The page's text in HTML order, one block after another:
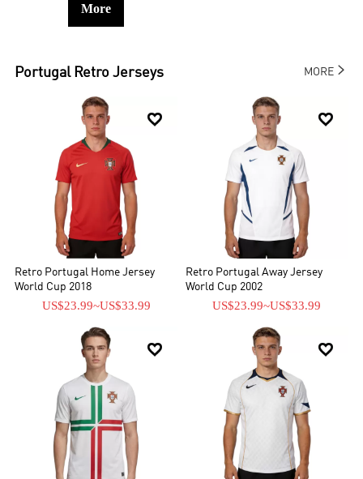
More
Portugal Retro Jerseys MORE

Retro Portugal Home Jersey
World Cup 2018
US$23.99~US$33.99

Retro Portugal Away Jersey
World Cup 2002
US$23.99~US$33.99
 